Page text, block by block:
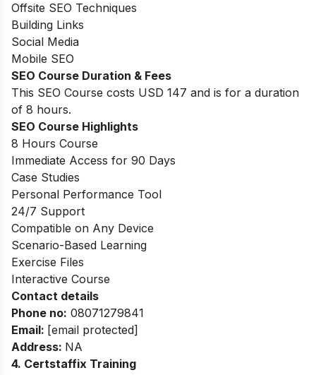
Offsite SEO Techniques
Building Links
Social Media
Mobile SEO
SEO Course Duration & Fees
This SEO Course costs USD 147 and is for a duration
of 8 hours.
SEO Course Highlights
8 Hours Course
Immediate Access for 90 Days
Case Studies
Personal Performance Tool
24/7 Support
Compatible on Any Device
Scenario-Based Learning
Exercise Files
Interactive Course
Contact details
Phone no: 08071279841
Email: [email protected]
Address: NA
4. Certstaffix Training